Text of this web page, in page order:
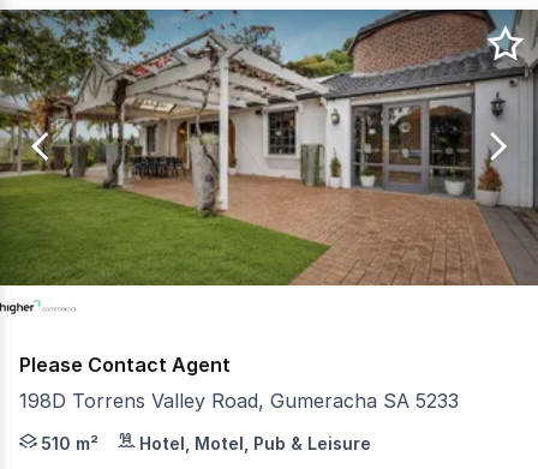
Results
1
to
11
of
11
Please Contact Agent
198D Torrens Valley Road, Gumeracha SA 5233
- Available For Lease or Sale - 510 square metre*
510 m² Hotel, Motel, Pub & Leisure